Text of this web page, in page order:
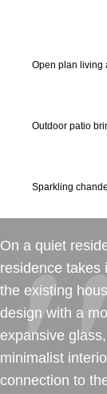
Open plan living
Outdoor patio
Sparkling
On a quiet
residence takes
the existing
design with a
expansive
minimalist
connection to